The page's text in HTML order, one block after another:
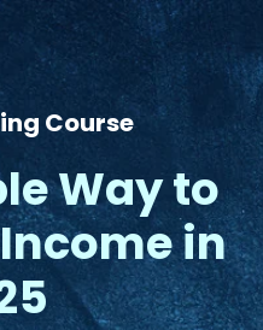
Course
Way to
in